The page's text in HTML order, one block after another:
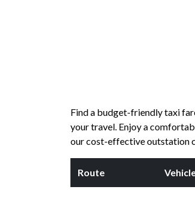
Find a budget-friendly taxi
your travel. Enjoy a
our cost-effective outstation
Route